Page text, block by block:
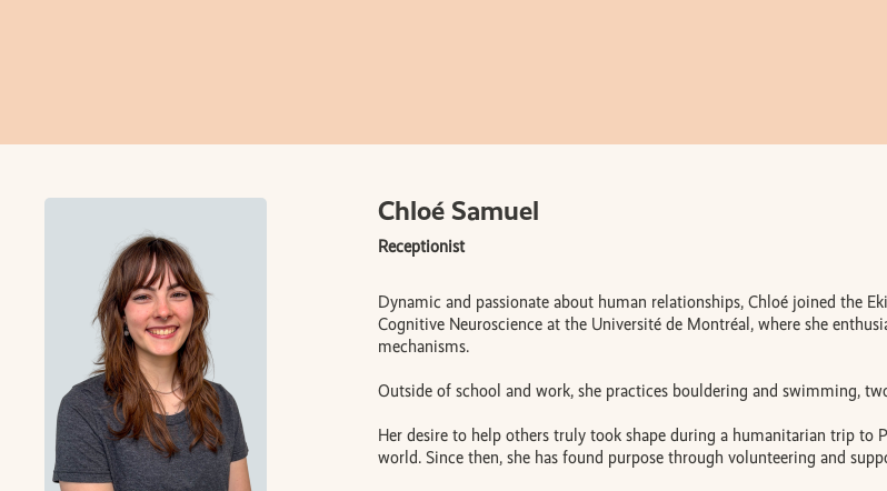
Chloé Samuel
Receptionist
Dynamic and passionate about human relationships, Chloé joined the
Cognitive Neuroscience at the Université de Montréal, where she
mechanisms.
Outside of school and work, she practices bouldering and swimming,
Her desire to help others truly took shape during a humanitarian trip to
world. Since then, she has found purpose through volunteering and